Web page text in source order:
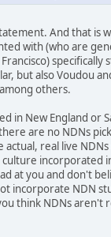
And that is
with (who are
specifically
but also Voudou
others.
in New England or
are no NDNs
real live
incorporated
at you and don't
incorporate NDN
think NDNs aren't